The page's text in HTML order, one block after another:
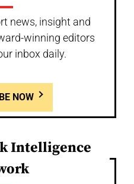
news, insight and
winning editors
inbox daily.
NOW
Intelligence